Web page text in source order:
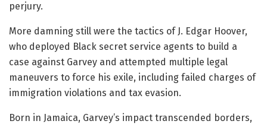
perjury.
More damning still were the tactics of J. Edgar Hoover,
who deployed Black secret service agents to build a
case against Garvey and attempted multiple legal
maneuvers to force his exile, including failed charges of
immigration violations and tax evasion.
Born in Jamaica, Garvey’s impact transcended borders,